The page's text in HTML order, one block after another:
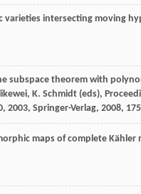
varieties intersecting moving
subspace theorem with
K. Schmidt (eds),
Springer-Verlag, 2008,
maps of complete Kähler